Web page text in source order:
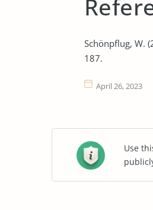
Schönpflug, W.
187.
April 26, 2023
Use